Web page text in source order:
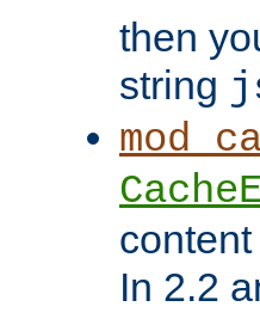
then
string
In 2.2